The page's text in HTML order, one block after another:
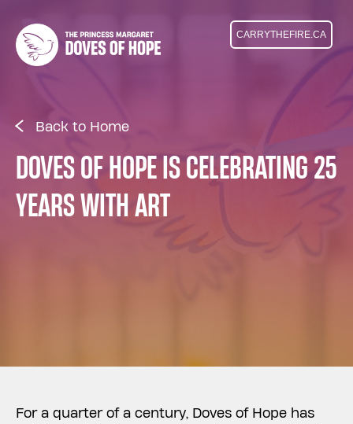
CARRYTHEFIRE.CA
Back to Home
DOVES OF HOPE IS CELEBRATING 25
YEARS WITH ART
For a quarter of a century, Doves of Hope has